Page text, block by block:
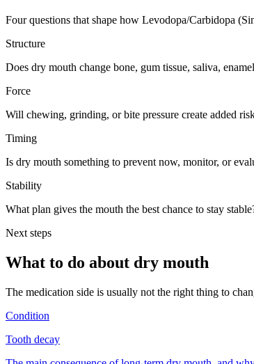
Four questions that shape how Levodopa/Carbidopa
Structure
Does dry mouth change bone, gum tissue, saliva,
Force
Will chewing, grinding, or bite pressure create added
Timing
Is dry mouth something to prevent now, monitor, or
Stability
What plan gives the mouth the best chance to stay
Next steps
What to do about dry mouth
The medication side is usually not the right thing to
Condition
Tooth decay